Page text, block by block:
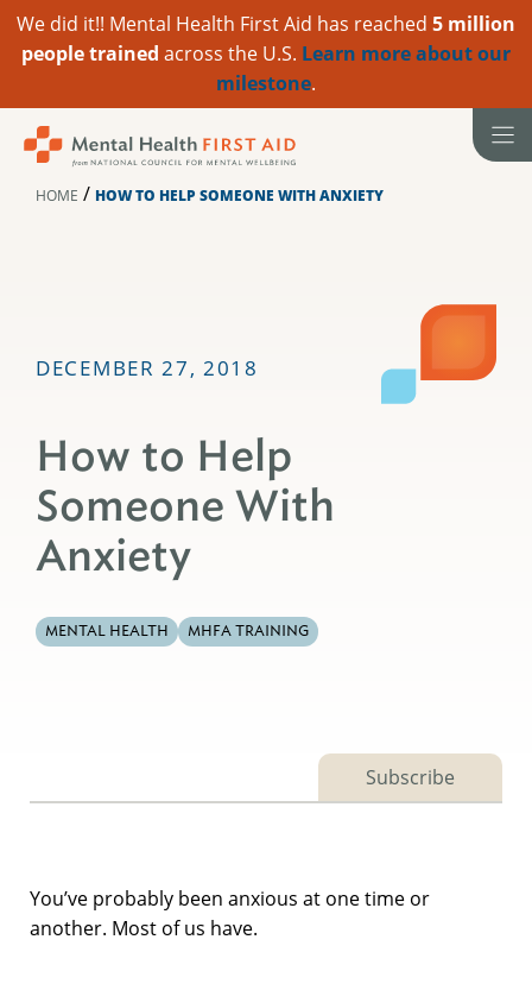
We did it!! Mental Health First Aid has reached 5 million
people trained across the U.S. Learn more about our
milestone.
HOME / HOW TO HELP SOMEONE WITH ANXIETY
DECEMBER 27, 2018
How to Help
Someone With
Anxiety
MENTAL HEALTH MHFA TRAINING
Subscribe
You’ve probably been anxious at one time or
another. Most of us have.